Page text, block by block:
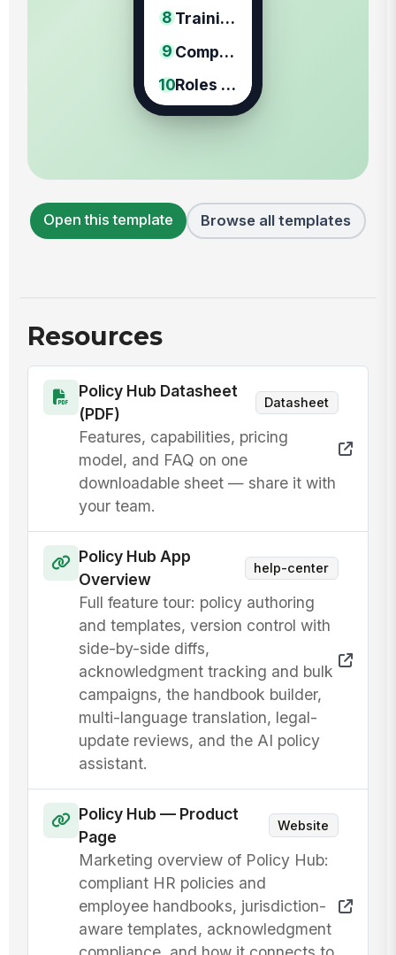
8
Training and Prevention
9
Compliance / Discipline
10
Roles & Responsibilities
11
Review & Revision
Open this template Browse all templates
Resources
Policy Hub Datasheet
(PDF)
Datasheet
Features, capabilities, pricing
model, and FAQ on one
downloadable sheet — share it with
your team.
Policy Hub App
Overview
help-center
Full feature tour: policy authoring
and templates, version control with
side-by-side diffs,
acknowledgment tracking and bulk
campaigns, the handbook builder,
multi-language translation, legal-
update reviews, and the AI policy
assistant.
Policy Hub — Product
Page
Website
Marketing overview of Policy Hub:
compliant HR policies and
employee handbooks, jurisdiction-
aware templates, acknowledgment